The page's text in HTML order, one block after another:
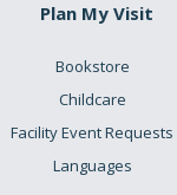
Plan My Visit
Bookstore
Childcare
Facility Event Requests
Languages